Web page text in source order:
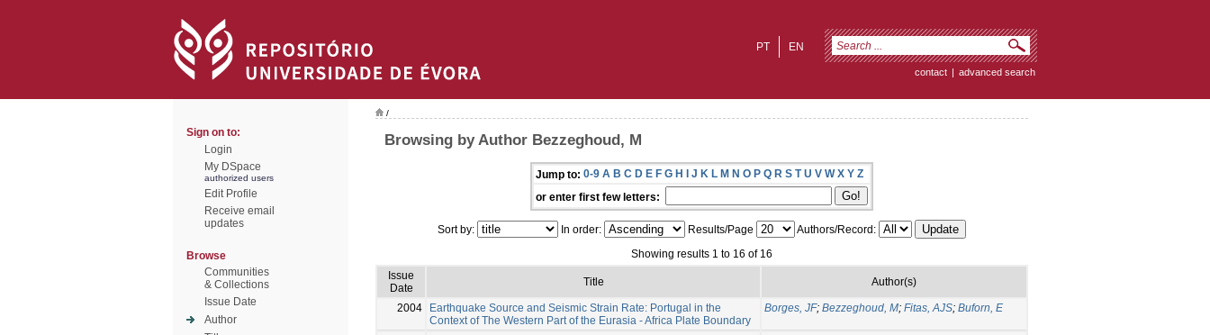
EN
PT
contact | advanced search
Sign on to:
Login
My DSpace
authorized users
Edit Profile
Receive email
updates
Browse
Communities
& Collections
Issue Date
Author
/
Browsing by Author Bezzeghoud, M
Jump to: 0-9 A B C D E F G H I J K L M N O P Q R S T U V W X Y Z
or enter first few letters:
Sort by: In order: Results/Page
Authors/Record:
Showing results 1 to 16 of 16
Issue
Date
Title Author(s)
2004
Earthquake Source and Seismic Strain Rate: Portugal in the
Context of The Western Part of the Eurasia - Africa Plate Boundary
Borges, JF; Bezzeghoud, M; Fitas, AJS; Buforn, E